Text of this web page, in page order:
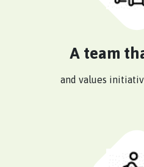
A team
and values